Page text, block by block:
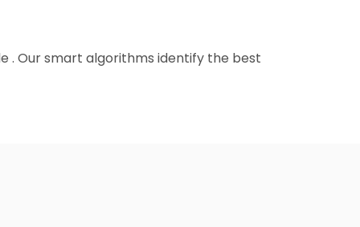
. Our smart algorithms identify the best